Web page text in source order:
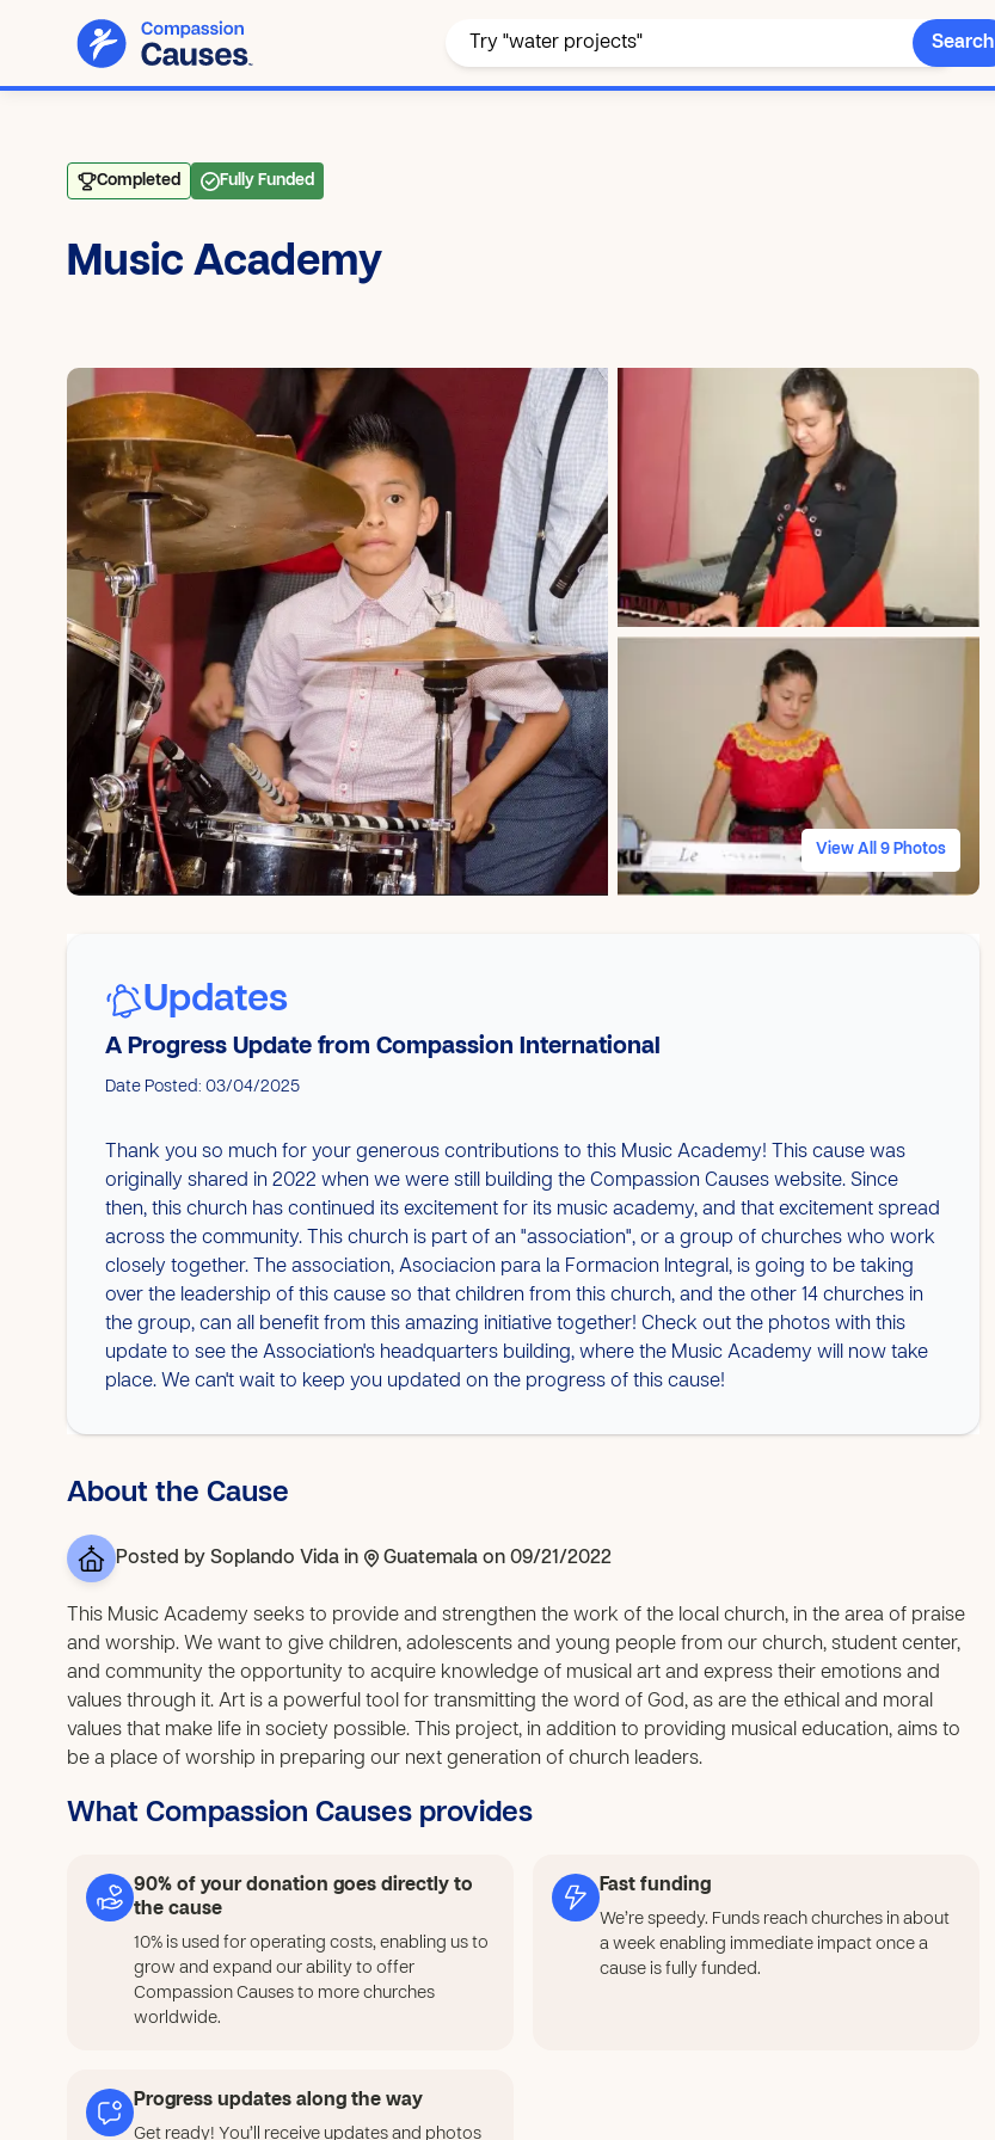
Search
View All 9 Photos
Completed Fully Funded
Music Academy
Updates
A Progress Update from Compassion International
Date Posted: 03/04/2025
Thank you so much for your generous contributions to this Music Academy! This cause was
originally shared in 2022 when we were still building the Compassion Causes website. Since
then, this church has continued its excitement for its music academy, and that excitement spread
across the community. This church is part of an "association", or a group of churches who work
closely together. The association, Asociacion para la Formacion Integral, is going to be taking
over the leadership of this cause so that children from this church, and the other 14 churches in
the group, can all benefit from this amazing initiative together! Check out the photos with this
update to see the Association's headquarters building, where the Music Academy will now take
place. We can't wait to keep you updated on the progress of this cause!
About the Cause
Posted by Soplando Vida in Guatemala on 09/21/2022
This Music Academy seeks to provide and strengthen the work of the local church, in the area of praise
and worship. We want to give children, adolescents and young people from our church, student center,
and community the opportunity to acquire knowledge of musical art and express their emotions and
values through it. Art is a powerful tool for transmitting the word of God, as are the ethical and moral
values that make life in society possible. This project, in addition to providing musical education, aims to
be a place of worship in preparing our next generation of church leaders.
What Compassion Causes provides
90% of your donation goes directly to
the cause
10% is used for operating costs, enabling us to
grow and expand our ability to offer
Compassion Causes to more churches
worldwide.
Fast funding
We’re speedy. Funds reach churches in about
a week enabling immediate impact once a
cause is fully funded.
Progress updates along the way
Get ready! You’ll receive updates and photos